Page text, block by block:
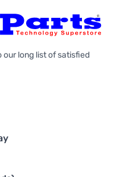
our long list of satisfied